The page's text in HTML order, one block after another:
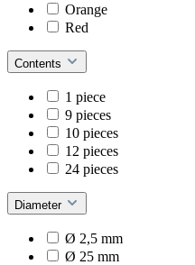
Orange
Red
Contents
1 piece
9 pieces
10 pieces
12 pieces
24 pieces
Diameter
Ø 2,5 mm
Ø 25 mm